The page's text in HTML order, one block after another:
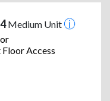
Medium Unit
Floor Access